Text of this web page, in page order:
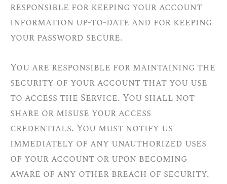
responsible for keeping your account
information up-to-date and for keeping
your password secure.
You are responsible for maintaining the
security of your account that you use
to access the Service. You shall not
share or misuse your access
credentials. You must notify us
immediately of any unauthorized uses
of your account or upon becoming
aware of any other breach of security.